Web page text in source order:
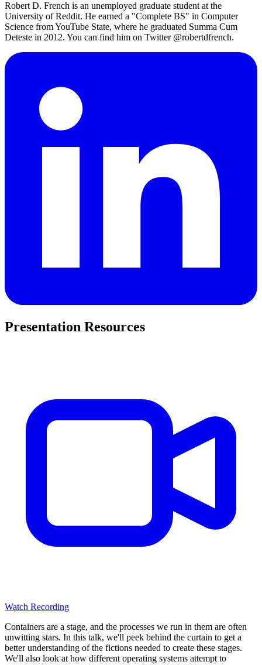
Robert D. French is an unemployed graduate student at the
University of Reddit. He earned a "Complete BS" in Computer
Science from YouTube State, where he graduated Summa Cum
Deteste in 2012. You can find him on Twitter @robertdfrench.
Presentation Resources
Watch Recording
Containers are a stage, and the processes we run in them are often
unwitting stars. In this talk, we'll peek behind the curtain to get a
better understanding of the fictions needed to create these stages.
We'll also look at how different operating systems attempt to